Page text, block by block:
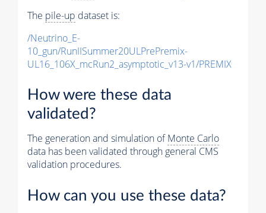
The pile-up dataset is:
/Neutrino_E-
10_gun/RunIISummer20ULPrePremix-
UL16_106X_mcRun2_asymptotic_v13-v1/PREMIX
How were these data
validated?
The generation and simulation ofMonte Carlo
data has been validated through general CMS
validation procedures.
How can you use these data?